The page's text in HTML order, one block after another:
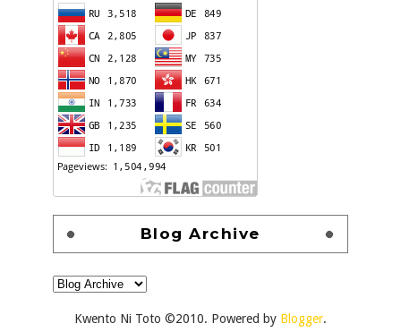
Blog Archive
Kwento Ni Toto ©2010. Powered by Blogger.